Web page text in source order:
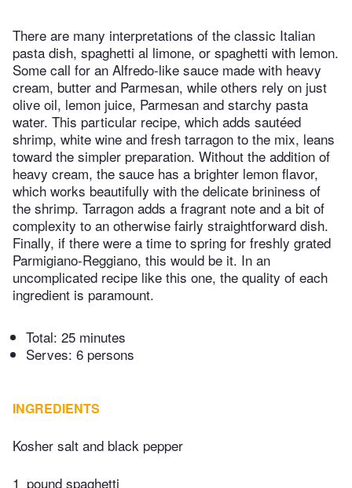
There are many interpretations of the classic Italian
pasta dish, spaghetti al limone, or spaghetti with lemon.
Some call for an Alfredo-like sauce made with heavy
cream, butter and Parmesan, while others rely on just
olive oil, lemon juice, Parmesan and starchy pasta
water. This particular recipe, which adds sautéed
shrimp, white wine and fresh tarragon to the mix, leans
toward the simpler preparation. Without the addition of
heavy cream, the sauce has a brighter lemon flavor,
which works beautifully with the delicate brininess of
the shrimp. Tarragon adds a fragrant note and a bit of
complexity to an otherwise fairly straightforward dish.
Finally, if there were a time to spring for freshly grated
Parmigiano-Reggiano, this would be it. In an
uncomplicated recipe like this one, the quality of each
ingredient is paramount.
Total: 25 minutes
Serves: 6 persons
INGREDIENTS
Kosher salt and black pepper
1 pound spaghetti